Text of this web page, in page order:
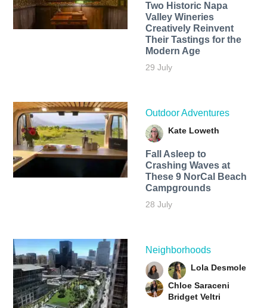
Two Historic Napa
Valley Wineries
Creatively Reinvent
Their Tastings for the
Modern Age
29 July
Outdoor Adventures
Kate Loweth
Fall Asleep to
Crashing Waves at
These 9 NorCal Beach
Campgrounds
28 July
Neighborhoods
Lola Desmole
Chloe Saraceni
Bridget Veltri